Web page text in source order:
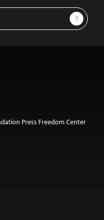
Sign Up
Press Freedom Center